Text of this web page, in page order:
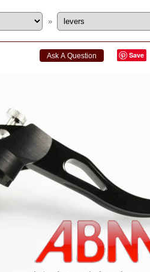
»
Save